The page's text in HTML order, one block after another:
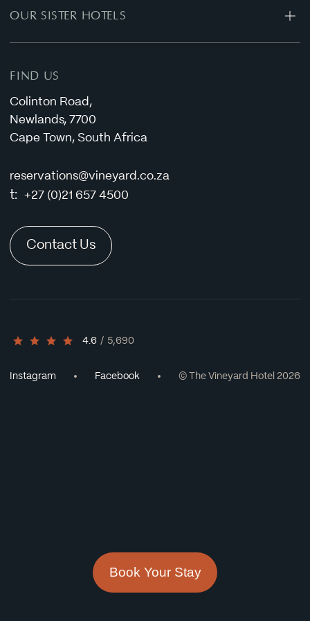
Special Offers
OUR SISTER HOTELS
Stellenbosch Hotel
FIND US
Colinton Road,
Newlands, 7700
Cape Town, South Africa
reservations@vineyard.co.za
t: +27 (0)21 657 4500
Contact Us
4.6 / 5,690
Instagram Facebook © The Vineyard Hotel 2026
Book Your Stay